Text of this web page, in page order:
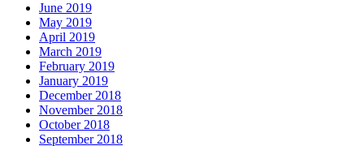
June 2019
May 2019
April 2019
March 2019
February 2019
January 2019
December 2018
November 2018
October 2018
September 2018